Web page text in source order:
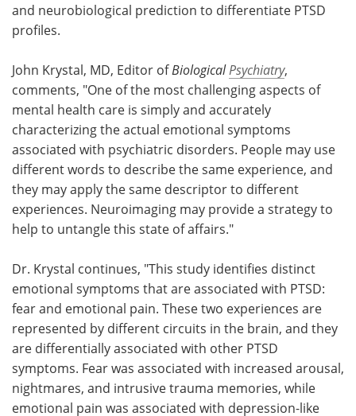
and neurobiological prediction to differentiate PTSD
profiles.
John Krystal, MD, Editor ofBiologicalPsychiatry,
comments, "One of the most challenging aspects of
mental health care is simply and accurately
characterizing the actual emotional symptoms
associated with psychiatric disorders. People may use
different words to describe the same experience, and
they may apply the same descriptor to different
experiences. Neuroimaging may provide a strategy to
help to untangle this state of affairs."
Dr. Krystal continues, "This study identifies distinct
emotional symptoms that are associated with PTSD:
fear and emotional pain. These two experiences are
represented by different circuits in the brain, and they
are differentially associated with other PTSD
symptoms. Fear was associated with increased arousal,
nightmares, and intrusive trauma memories, while
emotional pain was associated with depression-like